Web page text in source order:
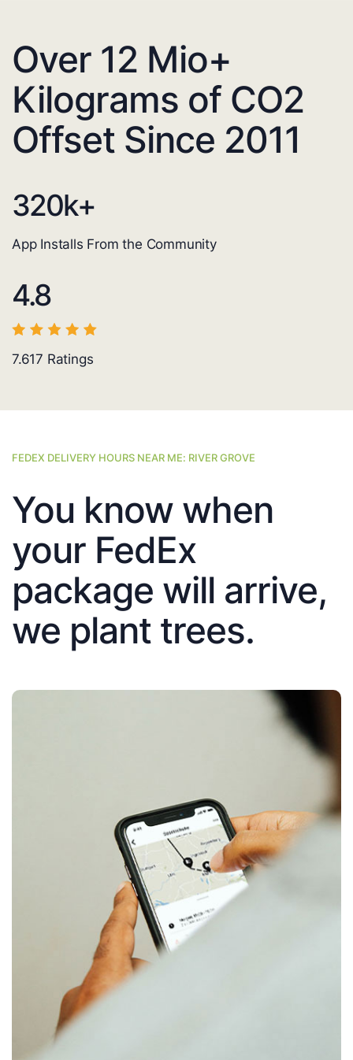
Over 12 Mio+
Kilograms of CO2
Offset Since 2011
320k+
App Installs From the Community
4.8
7.617 Ratings
FEDEX DELIVERY HOURS NEAR ME: RIVER GROVE
You know when
your FedEx
package will arrive,
we plant trees.